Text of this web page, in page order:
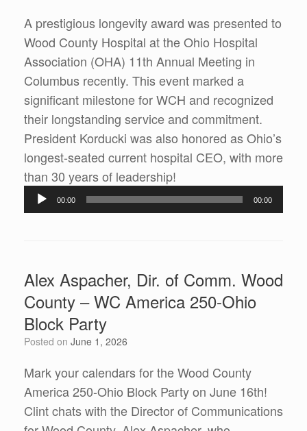
A prestigious longevity award was presented to
Wood County Hospital at the Ohio Hospital
Association (OHA) 11th Annual Meeting in
Columbus recently. This event marked a
significant milestone for WCH and recognized
their longstanding service and commitment.
President Korducki was also honored as Ohio’s
longest-seated current hospital CEO, with more
than 30 years of leadership!
Player
00:00 00:00
Alex Aspacher, Dir. of Comm. Wood
County – WC America 250-Ohio
Block Party
Posted on June 1, 2026
Mark your calendars for the Wood County
America 250-Ohio Block Party on June 16th!
Clint chats with the Director of Communications